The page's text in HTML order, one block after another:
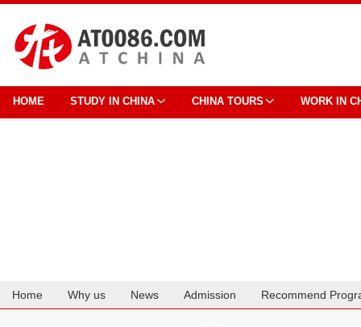
HOME STUDY IN CHINA CHINA TOURS WORK IN
Home Why us News Admission Recommend